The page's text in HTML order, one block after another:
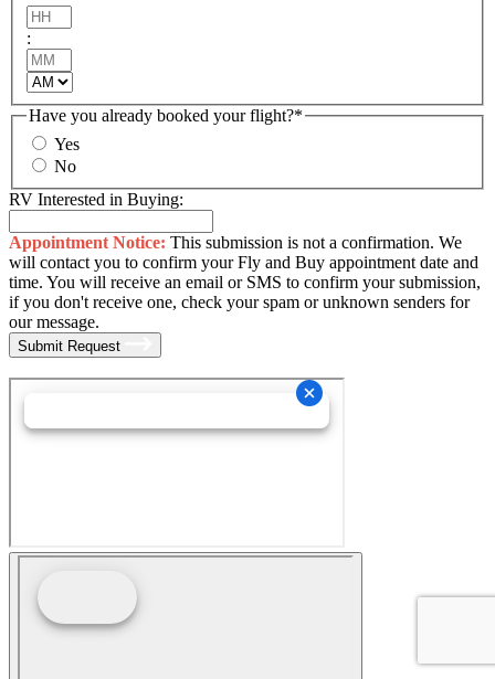
:
Have you already booked your flight?*
Yes
No
RV Interested in Buying:
Appointment Notice: This submission is not a confirmation. We
will contact you to confirm your Fly and Buy appointment date and
time. You will receive an email or SMS to confirm your submission,
if you don't receive one, check your spam or unknown senders for
our message.
Submit Request